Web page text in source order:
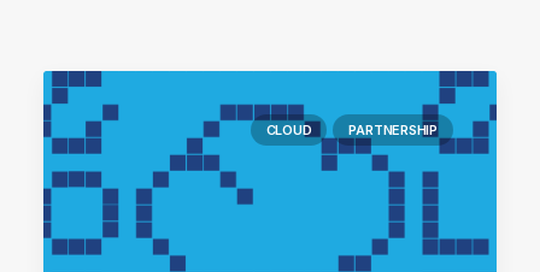
CLOUD PARTNERSHIP